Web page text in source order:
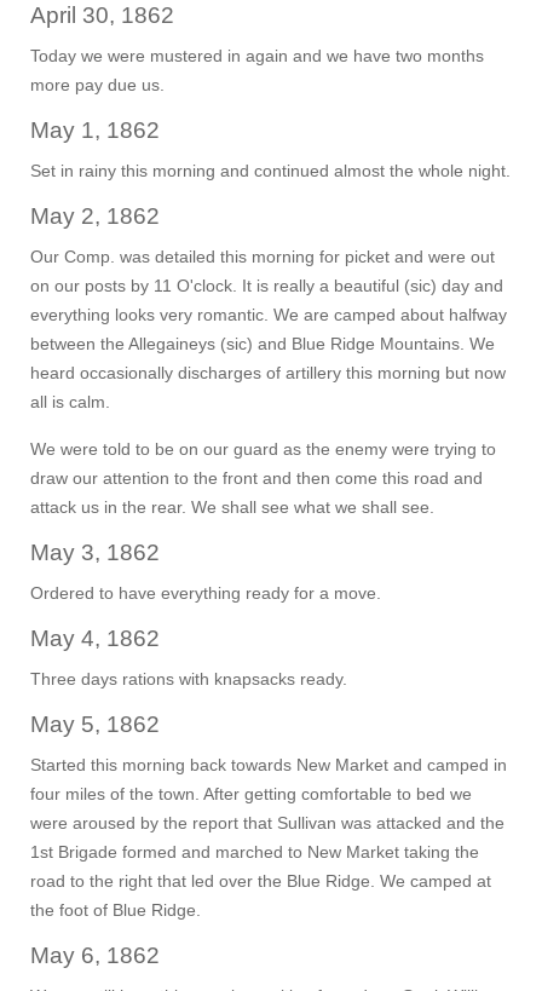
April 30, 1862
Today we were mustered in again and we have two months
more pay due us.
May 1, 1862
Set in rainy this morning and continued almost the whole night.
May 2, 1862
Our Comp. was detailed this morning for picket and were out
on our posts by 11 O'clock. It is really a beautiful (sic) day and
everything looks very romantic. We are camped about halfway
between the Allegaineys (sic) and Blue Ridge Mountains. We
heard occasionally discharges of artillery this morning but now
all is calm.
We were told to be on our guard as the enemy were trying to
draw our attention to the front and then come this road and
attack us in the rear. We shall see what we shall see.
May 3, 1862
Ordered to have everything ready for a move.
May 4, 1862
Three days rations with knapsacks ready.
May 5, 1862
Started this morning back towards New Market and camped in
four miles of the town. After getting comfortable to bed we
were aroused by the report that Sullivan was attacked and the
1st Brigade formed and marched to New Market taking the
road to the right that led over the Blue Ridge. We camped at
the foot of Blue Ridge.
May 6, 1862